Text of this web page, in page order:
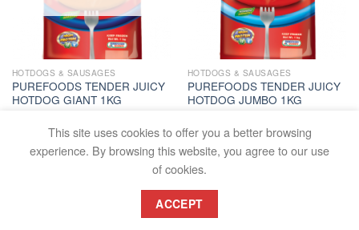
HOTDOGS & SAUSAGES
PUREFOODS TENDER JUICY
HOTDOG GIANT 1KG
READ MORE
HOTDOGS & SAUSAGES
PUREFOODS TENDER JUICY
HOTDOG JUMBO 1KG
ADD TO CART
This site uses cookies to offer you a better browsing
experience. By browsing this website, you agree to our use
of cookies.
ACCEPT